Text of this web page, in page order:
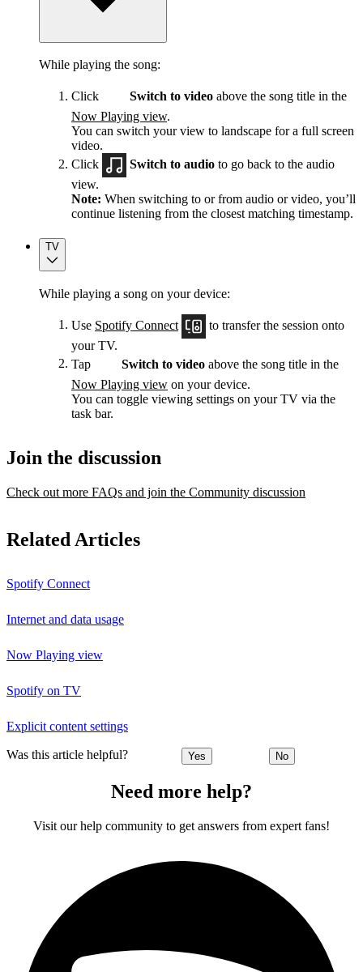
While playing the song:
Click Switch to video above the song title in the
Now Playing view.
You can switch your view to landscape for a full screen
video.
Click
Switch to audio to go back to the audio
view.
Note: When switching to or from audio or video, you’ll
continue listening from the closest matching timestamp.
TV
While playing a song on your device:
Use Spotify Connect
to transfer the session onto
your TV.
Tap
Switch to video above the song title in the
Now Playing view on your device.
You can toggle viewing settings on your TV via the
task bar.
Join the discussion
Check out more FAQs and join the Community discussion
Related Articles
Spotify Connect
Internet and data usage
Now Playing view
Spotify on TV
Explicit content settings
Was this article helpful? Yes No
Need more help?
Visit our help community to get answers from expert fans!